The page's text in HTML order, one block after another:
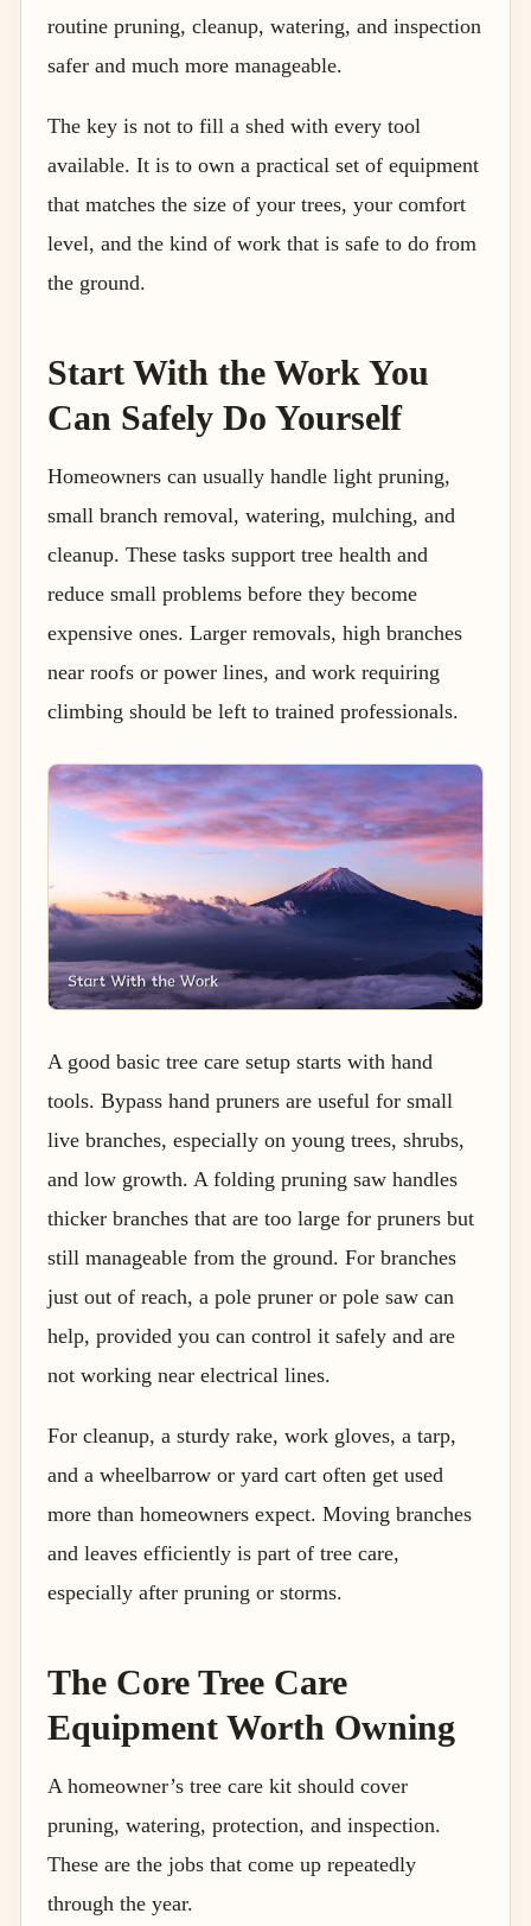
routine pruning, cleanup, watering, and inspection
safer and much more manageable.
The key is not to fill a shed with every tool
available. It is to own a practical set of equipment
that matches the size of your trees, your comfort
level, and the kind of work that is safe to do from
the ground.
Start With the Work You
Can Safely Do Yourself
Homeowners can usually handle light pruning,
small branch removal, watering, mulching, and
cleanup. These tasks support tree health and
reduce small problems before they become
expensive ones. Larger removals, high branches
near roofs or power lines, and work requiring
climbing should be left to trained professionals.
A good basic tree care setup starts with hand
tools. Bypass hand pruners are useful for small
live branches, especially on young trees, shrubs,
and low growth. A folding pruning saw handles
thicker branches that are too large for pruners but
still manageable from the ground. For branches
just out of reach, a pole pruner or pole saw can
help, provided you can control it safely and are
not working near electrical lines.
For cleanup, a sturdy rake, work gloves, a tarp,
and a wheelbarrow or yard cart often get used
more than homeowners expect. Moving branches
and leaves efficiently is part of tree care,
especially after pruning or storms.
The Core Tree Care
Equipment Worth Owning
A homeowner’s tree care kit should cover
pruning, watering, protection, and inspection.
These are the jobs that come up repeatedly
through the year.